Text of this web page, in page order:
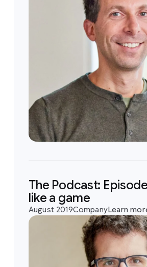
The Podcast:
like a game
August 2019CompanyLearn